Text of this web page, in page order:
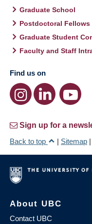
Graduate School
Postdoctoral Fellows
Graduate Student
Faculty and Staff
Find us on
Sign up for a
Back to top
| Sitemap |
About UBC
Contact UBC